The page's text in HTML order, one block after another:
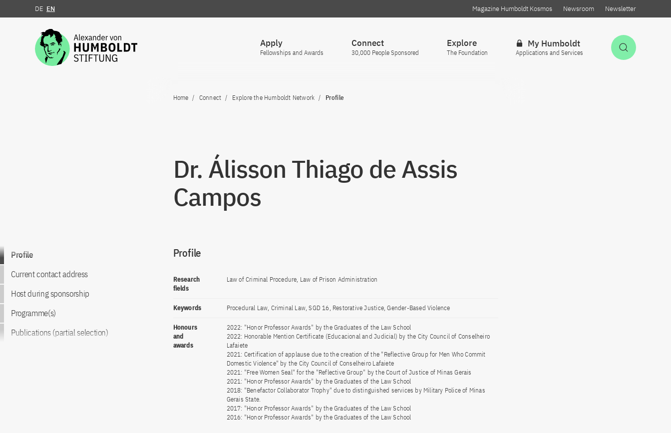
Jump to the content
DE EN Magazine Humboldt Kosmos Newsroom Newsletter
Apply
Fellowships and Awards
Connect
30,000 People Sponsored
Explore
The Foundation
My Humboldt
Applications and Services
Home Connect Explore the Humboldt Network Profile
Dr. Álisson Thiago de Assis
Campos
Go to content
Profile
Current contact address
Host during sponsorship
Programme(s)
Publications (partial selection)
Profile
Research
fields
Law of Criminal Procedure, Law of Prison Administration
Keywords Procedural Law, Criminal Law, SGD 16, Restorative Justice, Gender-Based Violence
Honours
and
awards
2022: "Honor Professor Awards" by the Graduates of the Law School
2022: Honorable Mention Certificate (Educacional and Judicial) by the City Council of Conselheiro
Lafaiete
2021: Certification of applause due to the creation of the "Reflective Group for Men Who Commit
Domestic Violence" by the City Council of Conselheiro Lafaiete
2021: "Free Women Seal" for the "Reflective Group" by the Court of Justice of Minas Gerais
2021: "Honor Professor Awards" by the Graduates of the Law School
2018: "Benefactor Collaborator Trophy" due to distinguished services by Military Police of Minas
Gerais State.
2017: "Honor Professor Awards" by the Graduates of the Law School
2016: "Honor Professor Awards" by the Graduates of the Law School